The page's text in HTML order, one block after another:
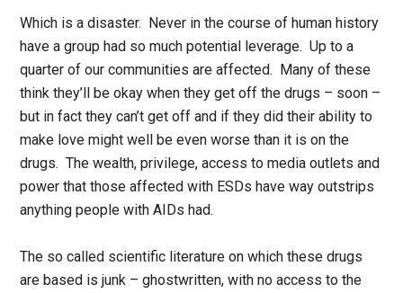
Which is a disaster. Never in the course of human history
have a group had so much potential leverage. Up to a
quarter of our communities are affected. Many of these
think they’ll be okay when they get off the drugs – soon –
but in fact they can’t get off and if they did their ability to
make love might well be even worse than it is on the
drugs. The wealth, privilege, access to media outlets and
power that those affected with ESDs have way outstrips
anything people with AIDs had.
The so called scientific literature on which these drugs
are based is junk – ghostwritten, with no access to the